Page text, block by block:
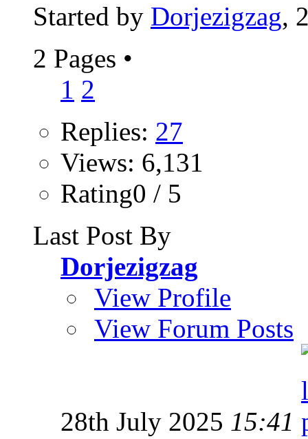
Started by Dorjezigzag,
2 Pages •
1 2
Replies: 27
Views: 6,131
Rating0 / 5
Last Post By
Dorjezigzag
View Profile
View Forum Posts
28th July 2025 15:41